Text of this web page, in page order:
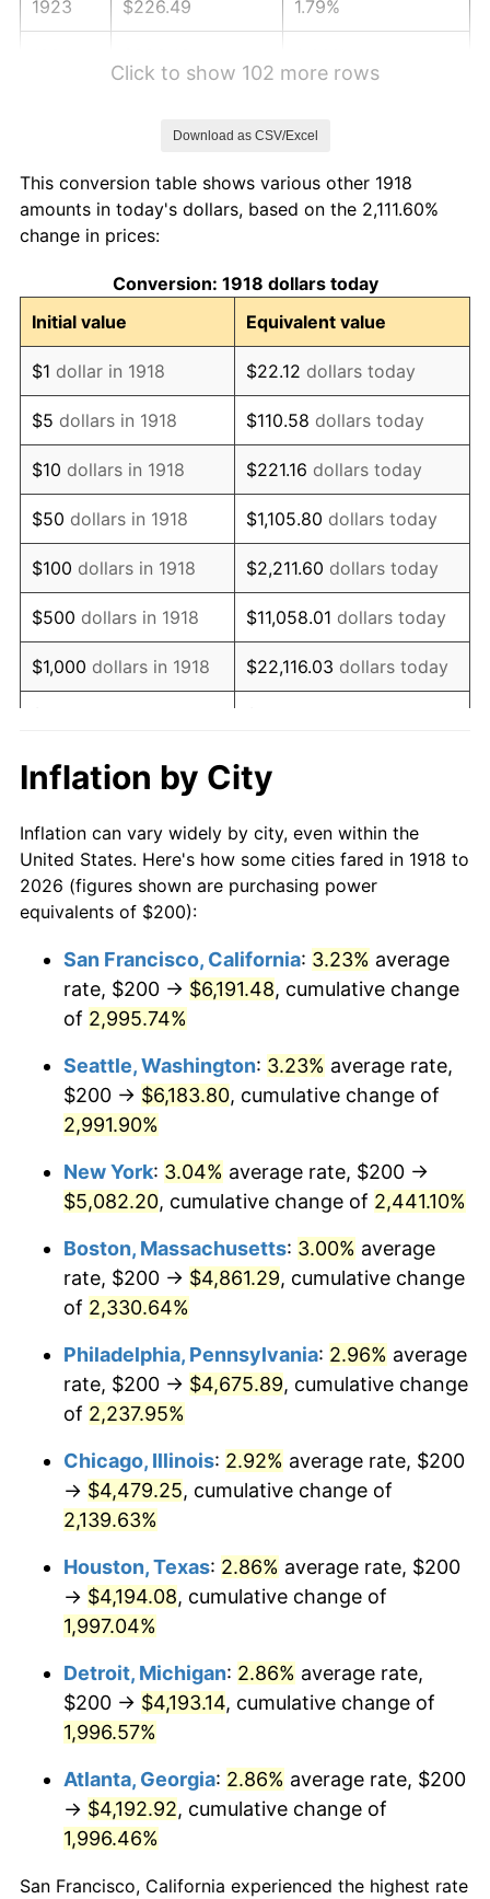
1923 $226.49 1.79%
1927 $230.46 -1.69%
1928
1929 $226.49 0.00%
1930 $221.19 -2.34%
1931 $201.32 -8.98%
1932 $181.46 -9.87%
1933 $172.19 -5.11%
1934 $177.48 3.08%
1935 $181.46 2.24%
1936 $184.11 1.46%
1937 $190.73 3.60%
1939 $184.11
1940 $185.43 0.72%
1941 $194.70 5.00%
1943 $229.14 6.13%
1945 $238.41 2.27%
1946 $258.28
1947 $295.36 14.36%
1948 $319.21 8.07%
1949 $315.23 -1.24%
1951 $344.37 7.88%
$353.64 0.75%
1954 $356.29
$354.97 -0.37%
1956 $360.26
1957 $372.19 3.31%
1958 $382.78
1959 $385.43 0.69%
1960 $392.05
1961 $396.03 1.01%
Click to show 102 more rows
Download as CSV/Excel
This conversion table shows various other 1918
amounts in today's dollars, based on the 2,111.60%
change in prices:
Conversion: 1918 dollars today
Initial value
Equivalent value
$1 dollar in 1918 $22.12 dollars today
$5 dollars in 1918 $110.58 dollars today
$10 dollars in 1918 $221.16 dollars today
$50 dollars in 1918 $1,105.80 dollars today
$100 dollars in 1918 $2,211.60 dollars today
$500 dollars in 1918 $11,058.01 dollars today
$1,000 dollars in 1918 $22,116.03 dollars today
$10,000dollars in 1918
$221,160.26
today
$50,000dollars in
1918
$1,105,801.32dollars
today
$100,000 dollars in
$500,000dollars in
1918
$11,058,013.25dollars
$1,000,000dollars in
1918
$22,116,026.49dollars
today
Inflation by City
Inflation can vary widely by city, even within the
United States. Here's how some cities fared in 1918 to
2026 (figures shown are purchasing power
equivalents of $200):
San Francisco, California: 3.23% average
rate, $200 → $6,191.48, cumulative change
of 2,995.74%
Seattle, Washington: 3.23% average rate,
$200 → $6,183.80, cumulative change of
2,991.90%
New York: 3.04% average rate, $200 →
$5,082.20, cumulative change of 2,441.10%
Boston, Massachusetts: 3.00% average
rate, $200 → $4,861.29, cumulative change
of 2,330.64%
Philadelphia, Pennsylvania: 2.96% average
rate, $200 → $4,675.89, cumulative change
of 2,237.95%
Chicago, Illinois: 2.92% average rate, $200
→ $4,479.25, cumulative change of
2,139.63%
Houston, Texas: 2.86% average rate, $200
→ $4,194.08, cumulative change of
1,997.04%
Detroit, Michigan: 2.86% average rate,
$200 → $4,193.14, cumulative change of
1,996.57%
Atlanta, Georgia: 2.86% average rate, $200
→ $4,192.92, cumulative change of
1,996.46%
San Francisco, California experienced the highest rate